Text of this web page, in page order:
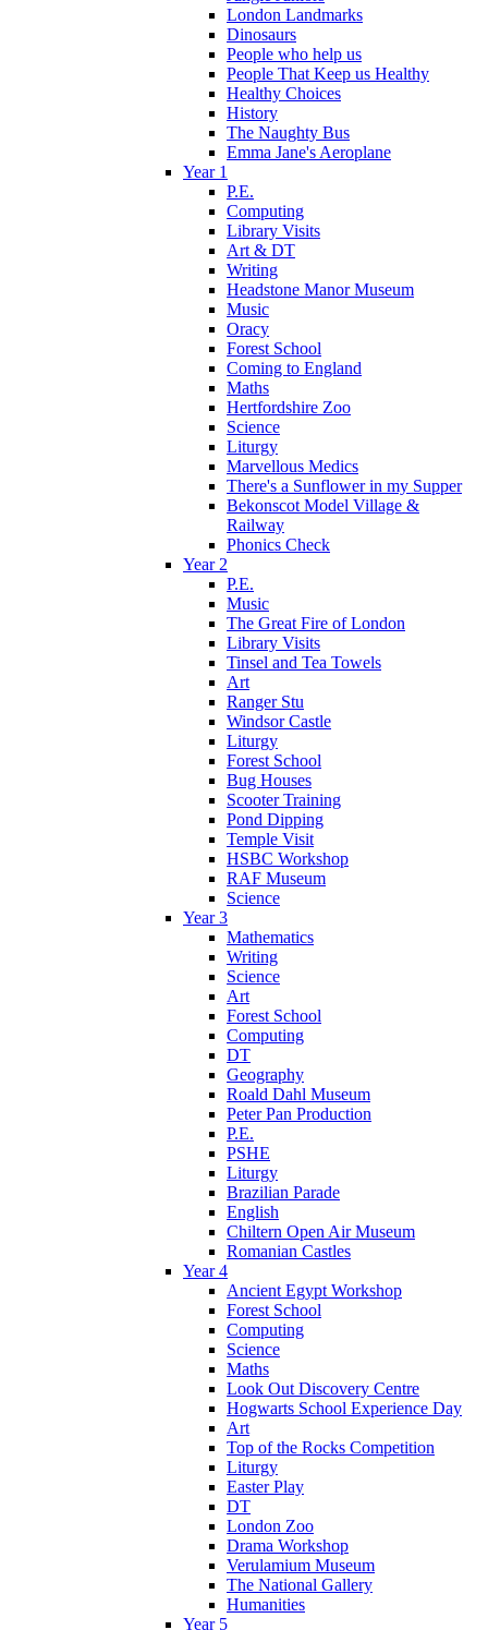
London Landmarks
Dinosaurs
People who help us
People That Keep us Healthy
Healthy Choices
History
The Naughty Bus
Emma Jane's Aeroplane
Year 1
P.E.
Computing
Library Visits
Art & DT
Writing
Headstone Manor Museum
Music
Oracy
Forest School
Coming to England
Maths
Hertfordshire Zoo
Science
Liturgy
Marvellous Medics
There's a Sunflower in my Supper
Bekonscot Model Village &
Railway
Phonics Check
Year 2
P.E.
Music
The Great Fire of London
Library Visits
Tinsel and Tea Towels
Art
Ranger Stu
Windsor Castle
Liturgy
Forest School
Bug Houses
Scooter Training
Pond Dipping
Temple Visit
HSBC Workshop
RAF Museum
Science
Year 3
Mathematics
Writing
Science
Art
Forest School
Computing
DT
Geography
Roald Dahl Museum
Peter Pan Production
P.E.
PSHE
Liturgy
Brazilian Parade
English
Chiltern Open Air Museum
Romanian Castles
Year 4
Ancient Egypt Workshop
Forest School
Computing
Science
Maths
Look Out Discovery Centre
Hogwarts School Experience Day
Art
Top of the Rocks Competition
Liturgy
Easter Play
DT
London Zoo
Drama Workshop
Verulamium Museum
The National Gallery
Humanities
Year 5